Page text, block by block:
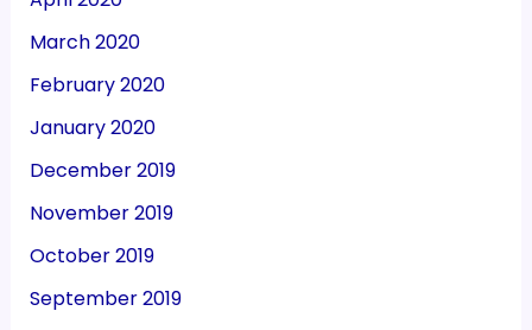
March 2020
February 2020
January 2020
December 2019
November 2019
October 2019
September 2019